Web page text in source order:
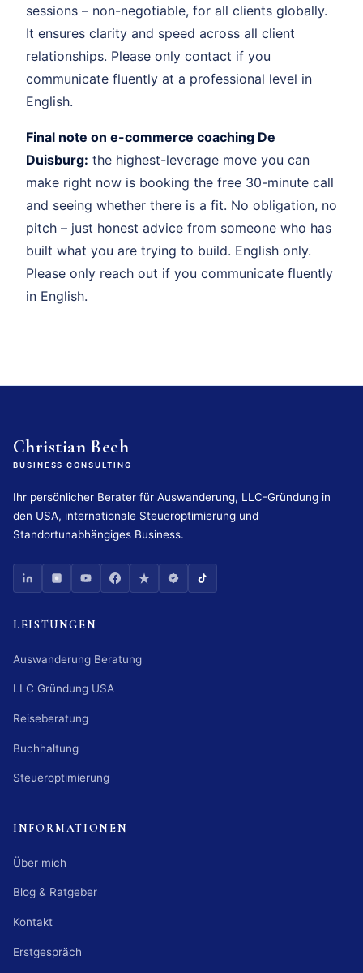
sessions – non-negotiable, for all clients globally.
It ensures clarity and speed across all client
relationships. Please only contact if you
communicate fluently at a professional level in
English.
Final note on e-commerce coaching De
Duisburg: the highest-leverage move you can
make right now is booking the free 30-minute call
and seeing whether there is a fit. No obligation, no
pitch – just honest advice from someone who has
built what you are trying to build. English only.
Please only reach out if you communicate fluently
in English.
Christian Bech
BUSINESS CONSULTING
Ihr persönlicher Berater für Auswanderung, LLC-Gründung in
den USA, internationale Steueroptimierung und
Standortunabhängiges Business.
LEISTUNGEN
Auswanderung Beratung
LLC Gründung USA
Reiseberatung
Buchhaltung
Steueroptimierung
INFORMATIONEN
Über mich
Blog & Ratgeber
Kontakt
Erstgespräch